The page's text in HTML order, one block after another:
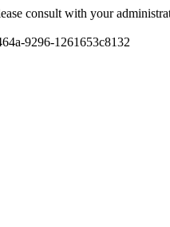
consult with your
9296-1261653c8132